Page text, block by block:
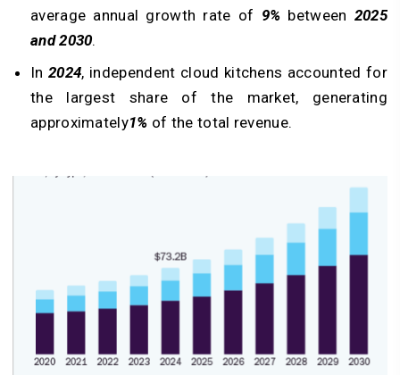
average annual growth rate of 9% between 2025
and 2030.
In2024, independent cloud kitchens accounted for
the largest share of the market, generating
approximately1% of the total revenue.